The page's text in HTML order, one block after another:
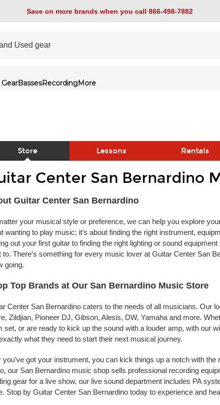
Save on more brands when you call 866-498-7882
BassesRecordingMore
Store Lessons Rentals
Center San Bernardino
Guitar Center San Bernardino
your musical style or preference, we can help you explore
wanting to play music; it’s about finding the right instrument,
out your first guitar to finding the right lighting or sound
to. There’s something for every music lover at Guitar Center San
going.
Top Brands at Our San Bernardino Music Store
Center San Bernardino caters to the needs of all musicians. Our
Zildjian, Pioneer DJ, Gibson, Alesis, DW, Yamaha and more.
set, or are ready to kick up the sound with a louder amp, with our
what they need to start their next musical journey.
you’ve got your instrument, you can kick things up a notch with
our San Bernardino music shop sells professional recording
gear for a live show, our live sound department includes PA
Stop by Guitar Center San Bernardino today to experience and